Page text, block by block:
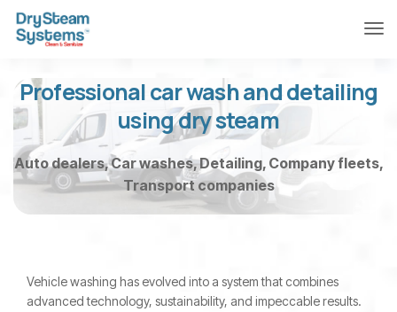
Professional car wash and detailing
using dry steam
Auto dealers, Car washes, Detailing, Company fleets,
Transport companies
Vehicle washing has evolved into a system that combines
advanced technology, sustainability, and impeccable results.